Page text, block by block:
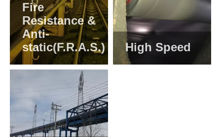
Fire
Resistance &
Anti-
static(F.R.A.S.)
High Speed